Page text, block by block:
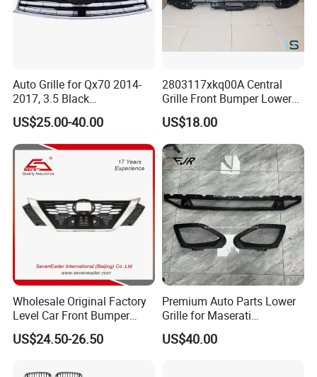
Auto Grille for Qx70 2014-
2017, 3.5 Black
Inside+Chrome Frame
US$25.00-40.00
2803117xkq00A Central
Grille Front Bumper Lower
Grill Haval F7 2017-
US$18.00
Wholesale Original Factory
Level Car Front Bumper
Grille for 2020-Nissan
Sentra Bumper Grille
US$24.50-26.50
Premium Auto Parts Lower
Grille for Maserati
Quattroporte VI 2017-2019
OEM 670110340
US$40.00